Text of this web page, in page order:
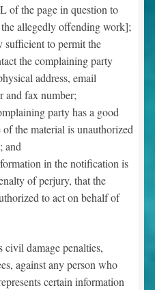
of the page in question to
allegedly offending work];
sufficient to permit the
the complaining party
address, email
and fax number;
party has a good
the material is unauthorized
and
in the notification is
of perjury, that the
to act on behalf of
damage penalties,
against any person who
certain information